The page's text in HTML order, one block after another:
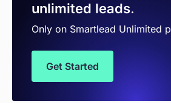
unlimited leads.
Only on Smartlead Unlimited
Get Started